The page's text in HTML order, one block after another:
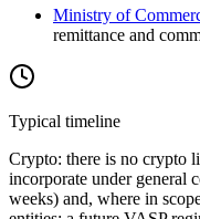
Ministry of
remittance and
Typical timeline
Crypto: there is no crypto
incorporate under general
weeks) and, where in